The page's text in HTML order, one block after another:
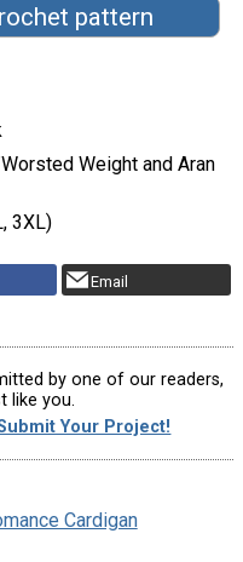
pattern
Weight and Aran
3XL)
Email
by one of our readers,
like you.
Your Project!
Cardigan